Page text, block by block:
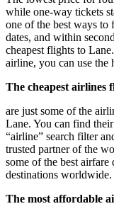
while one-way tickets
one of the best ways to
dates, and within
cheapest flights to
airline, you can use the
The cheapest airlines
are just some of the
Lane. You can find
“airline” search filter
trusted partner of the
some of the best airfare
destinations worldwide.
The most affordable